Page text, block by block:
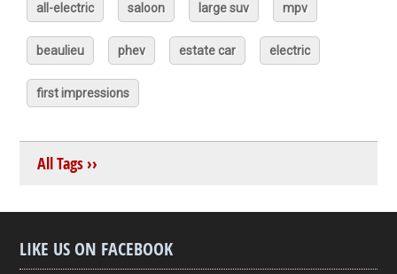
all-electric saloon large suv mpv
beaulieu phev estate car electric
first impressions
All Tags ››
LIKE US ON FACEBOOK